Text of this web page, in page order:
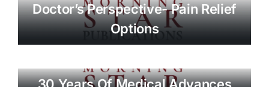
Doctor’s Perspective- Pain Relief
Options